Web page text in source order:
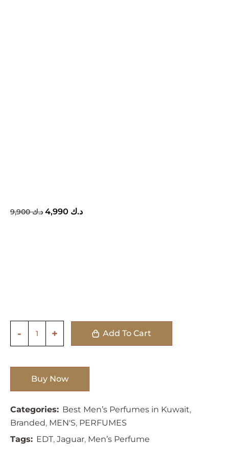
د.ك9,900 د.ك
Add To Cart
Buy Now
Categories: Best Men’s Perfumes in Kuwait,
Branded, MEN'S, PERFUMES
Tags: EDT, Jaguar, Men’s Perfume